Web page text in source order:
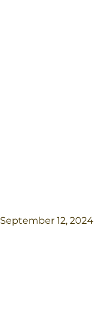
September 12, 2024